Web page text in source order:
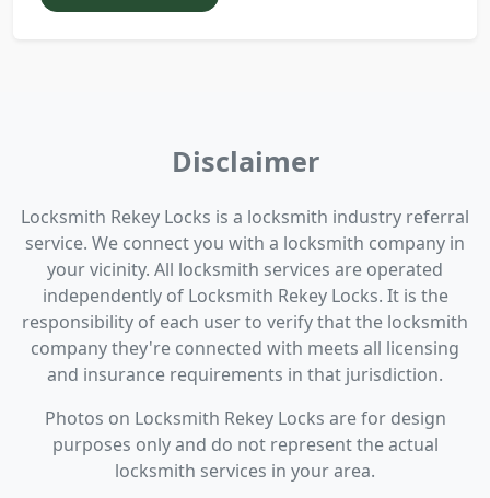
Disclaimer
Locksmith Rekey Locks is a locksmith industry referral
service. We connect you with a locksmith company in
your vicinity. All locksmith services are operated
independently of Locksmith Rekey Locks. It is the
responsibility of each user to verify that the locksmith
company they're connected with meets all licensing
and insurance requirements in that jurisdiction.
Photos on Locksmith Rekey Locks are for design
purposes only and do not represent the actual
locksmith services in your area.